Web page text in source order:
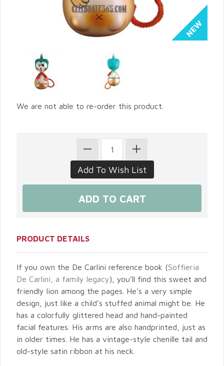
We are not able to re-order this product.
PRODUCT DETAILS
If you own the De Carlini reference book (Soffieria
De Carlini, a family legacy), you’ll find this sweet and
friendly lion among the pages. He’s a very simple
design, just like a child’s stuffed animal might be. He
has a colorfully glittered head and hand-painted
facial features. His arms are also handprinted, just as
in older times. He has a vintage-style chenille tail and
old-style satin ribbon at his neck.